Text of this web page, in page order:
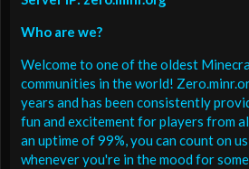
Who are we?
Welcome to one of the oldest
communities in the world!
years and has been consistently
fun and excitement for players from
an uptime of 99%, you can count on
whenever you're in the mood for